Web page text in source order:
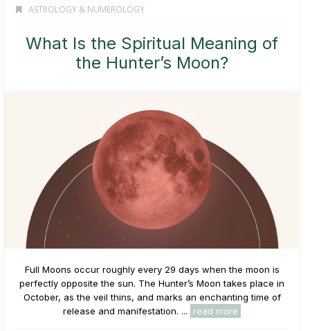
ASTROLOGY & NUMEROLOGY
What Is the Spiritual Meaning of
the Hunter’s Moon?
Full Moons occur roughly every 29 days when the moon is
perfectly opposite the sun. The Hunter’s Moon takes place in
October, as the veil thins, and marks an enchanting time of
release and manifestation. ...
read more